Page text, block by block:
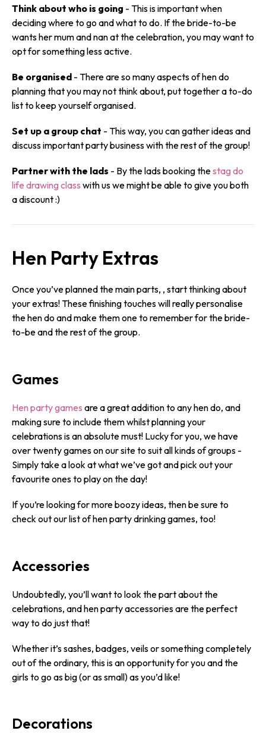
Think about who is going - This is important when
deciding where to go and what to do. If the bride-to-be
wants her mum and nan at the celebration, you may want to
opt for something less active.
Be organised - There are so many aspects of hen do
planning that you may not think about, put together a to-do
list to keep yourself organised.
Set up a group chat - This way, you can gather ideas and
discuss important party business with the rest of the group!
Partner with the lads - By the lads booking thestag do
life drawing class with us we might be able to give you both
a discount :)
Hen Party Extras
Once you’ve planned the main parts, , start thinking about
your extras! These finishing touches will really personalise
the hen do and make them one to remember for the bride-
to-be and the rest of the group.
Games
Hen party games are a great addition to any hen do, and
making sure to include them whilst planning your
celebrations is an absolute must! Lucky for you, we have
over twenty games on our site to suit all kinds of groups -
Simply take a look at what we’ve got and pick out your
favourite ones to play on the day!
If you’re looking for more boozy ideas, then be sure to
check out our list of hen party drinking games, too!
Accessories
Undoubtedly, you’ll want to look the part about the
celebrations, and hen party accessories are the perfect
way to do just that!
Whether it’s sashes, badges, veils or something completely
out of the ordinary, this is an opportunity for you and the
girls to go as big (or as small) as you’d like!
Decorations